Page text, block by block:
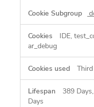
IDE,
ar_debug
389
Days